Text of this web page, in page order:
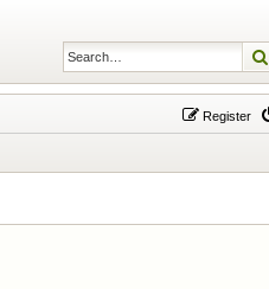
Register